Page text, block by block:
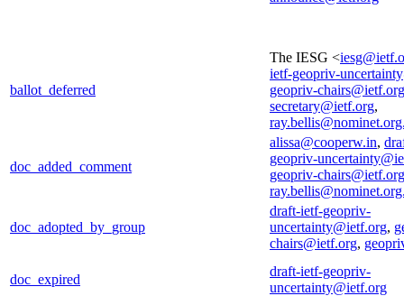
ballot_deferred
The IESG <
ietf-geopriv-
geopriv-chairs@ietf.org
secretary@ietf.org,
doc_added_comment
alissa@cooperw.in,
geopriv-
geopriv-chairs@ietf.org
doc_adopted_by_group
draft-ietf-geopriv-
uncertainty@ietf.org,
chairs@ietf.org,
doc_expired
draft-ietf-geopriv-
uncertainty@ietf.org